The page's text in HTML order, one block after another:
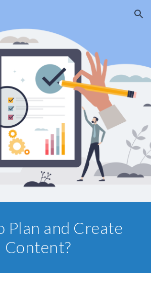
Skip to navigation
Plan and Create
Content?